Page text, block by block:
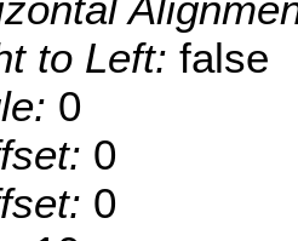
to Left: false
0
0
0